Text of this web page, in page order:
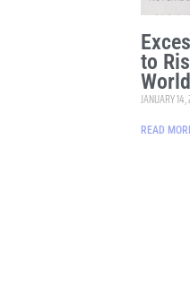
to
World
JANUARY
READ